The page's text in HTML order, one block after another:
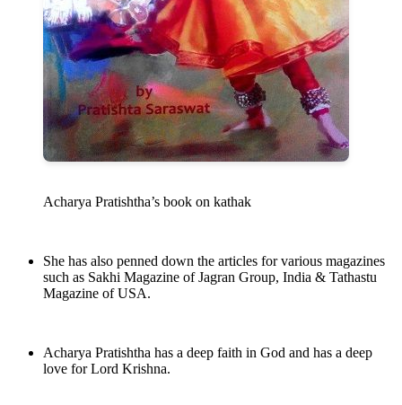
Acharya Pratishtha’s book on kathak
She has also penned down the articles for various magazines
such as Sakhi Magazine of Jagran Group, India & Tathastu
Magazine of USA.
Acharya Pratishtha has a deep faith in God and has a deep
love for Lord Krishna.